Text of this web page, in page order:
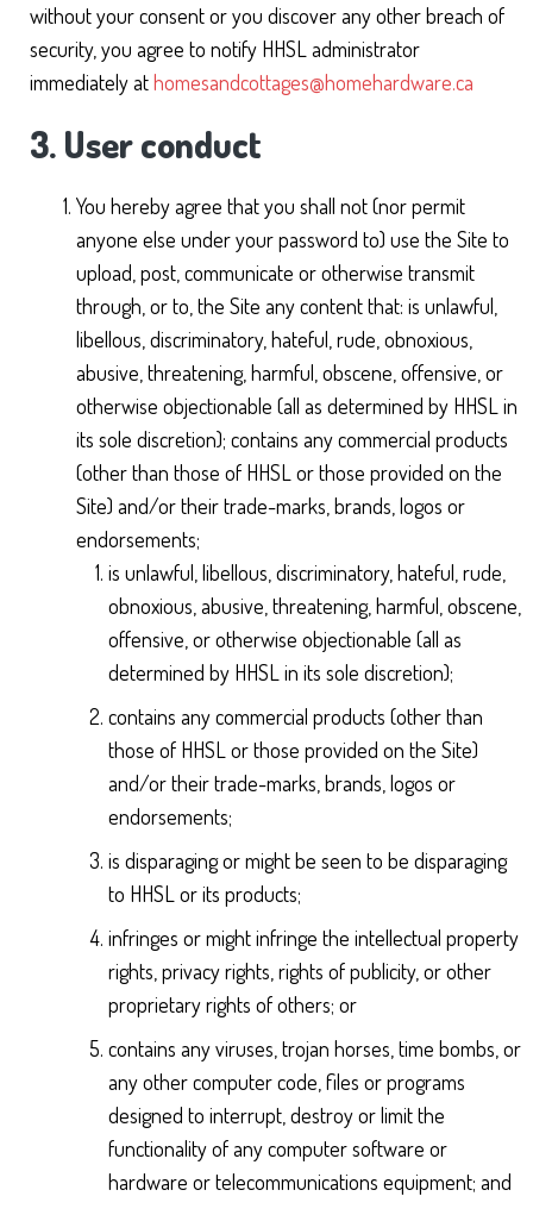
without your consent or you discover any other breach of
security, you agree to notify HHSL administrator
immediately athomesandcottages@homehardware.ca
3. User conduct
You hereby agree that you shall not (nor permit
anyone else under your password to) use the Site to
upload, post, communicate or otherwise transmit
through, or to, the Site any content that: is unlawful,
libellous, discriminatory, hateful, rude, obnoxious,
abusive, threatening, harmful, obscene, offensive, or
otherwise objectionable (all as determined by HHSL in
its sole discretion); contains any commercial products
(other than those of HHSL or those provided on the
Site) and/or their trade-marks, brands, logos or
endorsements;
is unlawful, libellous, discriminatory, hateful, rude,
obnoxious, abusive, threatening, harmful, obscene,
offensive, or otherwise objectionable (all as
determined by HHSL in its sole discretion);
contains any commercial products (other than
those of HHSL or those provided on the Site)
and/or their trade-marks, brands, logos or
endorsements;
is disparaging or might be seen to be disparaging
to HHSL or its products;
infringes or might infringe the intellectual property
rights, privacy rights, rights of publicity, or other
proprietary rights of others; or
contains any viruses, trojan horses, time bombs, or
any other computer code, files or programs
designed to interrupt, destroy or limit the
functionality of any computer software or
hardware or telecommunications equipment; and